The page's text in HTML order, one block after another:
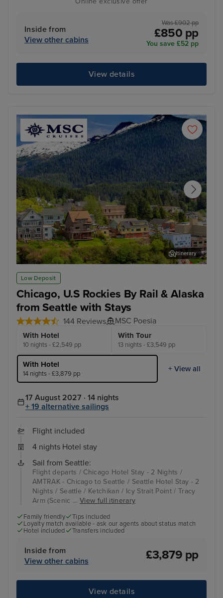
Inside from
View other cabins
Was £902 pp
£850 pp
You save £52 pp
View details
Low Deposit
Chicago, U.S Rockies By Rail & Alaska
from Seattle with Stays
144 Reviews MSC Poesia
With Hotel
10 nights - £2,549 pp
With Tour
13 nights - £3,549 pp
With Hotel
14 nights - £3,879 pp
+ View all
Ketchikan
Itinerary
17 August 2027 · 14 nights
+ 19 alternative sailings
Flight included
4 nights Hotel stay
Sail from Seattle:
Flight departs / Chicago Hotel Stay - 2 Nights /
AMTRAK - Chicago to Seattle / Seattle Hotel Stay - 2
Nights / Seattle / Ketchikan / Icy Strait Point / Tracy
Arm (Scenic ...View full itinerary
Family friendly
Tips included
Loyalty match available - ask our agents about status match
Hotel included
Transfers included
Inside from
View other cabins
£3,879 pp
View details